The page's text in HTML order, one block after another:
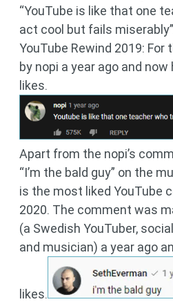
“YouTube is like that one
act cool but fails
YouTube Rewind 2019: For
by nopi a year ago and
likes.
Apart from the nopi’s
“I’m the bald guy” on the
is the most liked YouTube
2020. The comment was
(a Swedish YouTuber,
and musician) a year ago
likes.